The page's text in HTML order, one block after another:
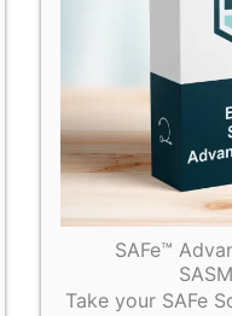
SAFe™
Take your SAFe